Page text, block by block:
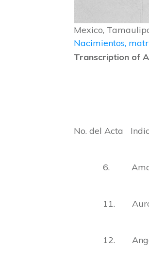
Mexico,
Nacimientos,
Transcription of
No. del Acta
6. Amador
11. Aurora
12.